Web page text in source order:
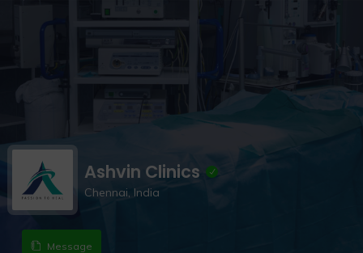
Ashvin Clinics
Chennai, India
Message